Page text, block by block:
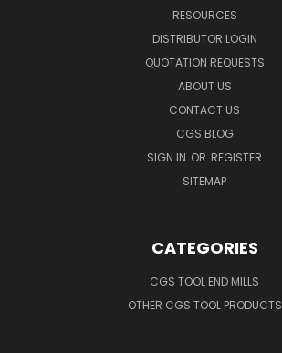
RESOURCES
DISTRIBUTOR LOGIN
QUOTATION REQUESTS
ABOUT US
CONTACT US
CGS BLOG
SIGN IN OR REGISTER
SITEMAP
CATEGORIES
CGS TOOL END MILLS
OTHER CGS TOOL PRODUCTS